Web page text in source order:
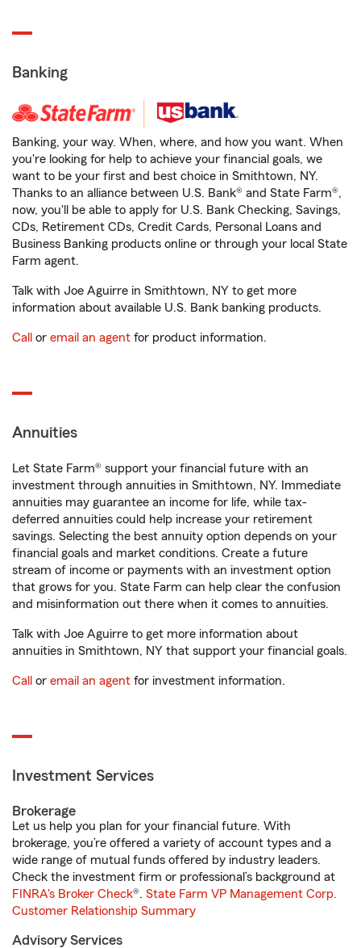
Banking
Banking, your way. When, where, and how you want. When
you're looking for help to achieve your financial goals, we
want to be your first and best choice in Smithtown, NY.
Thanks to an alliance between U.S. Bank® and State Farm®,
now, you'll be able to apply for U.S. Bank Checking, Savings,
CDs, Retirement CDs, Credit Cards, Personal Loans and
Business Banking products online or through your local State
Farm agent.
Talk with Joe Aguirre in Smithtown, NY to get more
information about available U.S. Bank banking products.
Call or email an agent for product information.
Annuities
Let State Farm® support your financial future with an
investment through annuities in Smithtown, NY. Immediate
annuities may guarantee an income for life, while tax-
deferred annuities could help increase your retirement
savings. Selecting the best annuity option depends on your
financial goals and market conditions. Create a future
stream of income or payments with an investment option
that grows for you. State Farm can help clear the confusion
and misinformation out there when it comes to annuities.
Talk with Joe Aguirre to get more information about
annuities in Smithtown, NY that support your financial goals.
Call or email an agent for investment information.
Investment Services
Brokerage
Let us help you plan for your financial future. With
brokerage, you’re offered a variety of account types and a
wide range of mutual funds offered by industry leaders.
Check the investment firm or professional’s background at
FINRA's Broker Check®. State Farm VP Management Corp.
Customer Relationship Summary
Advisory Services